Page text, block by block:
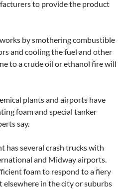
to provide the product
by smothering combustible
and cooling the fuel and other
to a crude oil or ethanol fire will
plants and airports have
foam and special tanker
say.
has several crash trucks with
and Midway airports.
foam to respond to a fiery
elsewhere in the city or suburbs